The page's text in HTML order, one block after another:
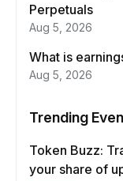
Perpetuals
Aug 5, 2026
What is
Aug 5, 2026
Trending
Token Buzz:
your share of